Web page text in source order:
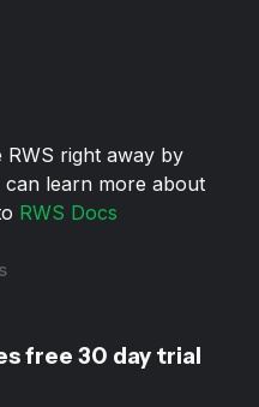
right away by
can learn more about
RWS Docs
free 30 day trial